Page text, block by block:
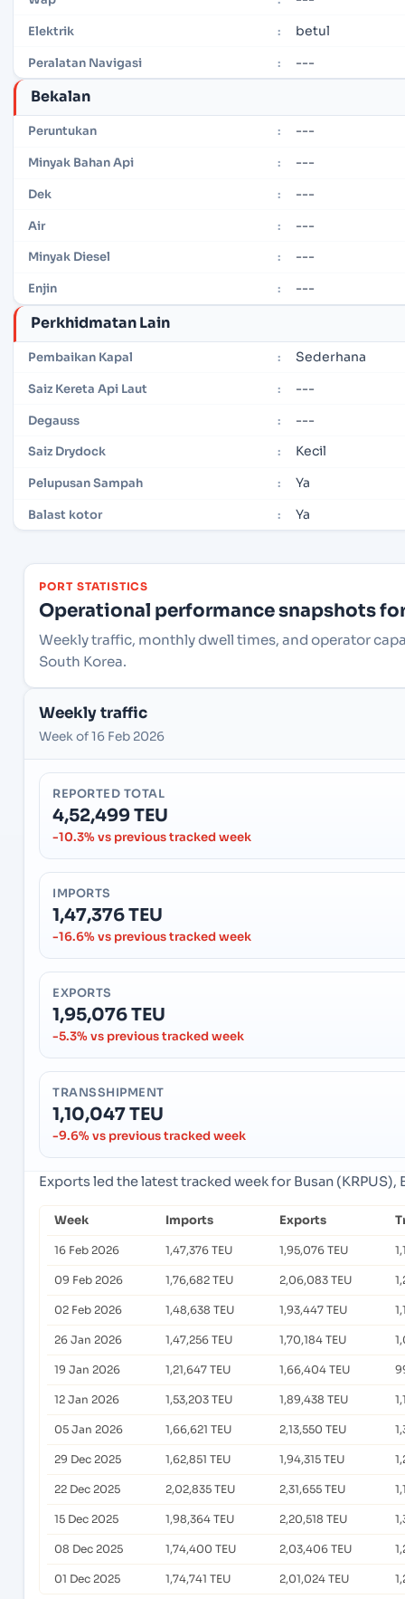
Elektrik : betul
Peralatan Navigasi : ---
Bekalan
Peruntukan : ---
Minyak Bahan Api : ---
Dek : ---
Air : ---
Minyak Diesel : ---
Enjin : ---
Perkhidmatan Lain
Pembaikan Kapal : Sederhana
Saiz Kereta Api Laut : ---
Degauss : ---
Saiz Drydock : Kecil
Pelupusan Sampah : Ya
Balast kotor : Ya
PORT STATISTICS
Operational performance snapshots
Weekly traffic, monthly dwell times, and operator
South Korea.
Weekly traffic
Week of 16 Feb 2026
REPORTED TOTAL
4,52,499 TEU
-10.3% vs previous tracked week
IMPORTS
1,47,376 TEU
-16.6% vs previous tracked week
EXPORTS
1,95,076 TEU
-5.3% vs previous tracked week
TRANSSHIPMENT
1,10,047 TEU
-9.6% vs previous tracked week
Exports led the latest tracked week for Busan (KRPUS),
Week Imports Exports
16 Feb 2026 1,47,376 TEU 1,95,076 TEU
09 Feb 2026 1,76,682 TEU 2,06,083 TEU
02 Feb 2026 1,48,638 TEU 1,93,447 TEU
26 Jan 2026 1,47,256 TEU 1,70,184 TEU
19 Jan 2026 1,21,647 TEU 1,66,404 TEU
12 Jan 2026 1,53,203 TEU 1,89,438 TEU
05 Jan 2026 1,66,621 TEU 2,13,550 TEU
29 Dec 2025 1,62,851 TEU 1,94,315 TEU
22 Dec 2025 2,02,835 TEU 2,31,655 TEU
15 Dec 2025 1,98,364 TEU 2,20,518 TEU
08 Dec 2025 1,74,400 TEU 2,03,406 TEU
01 Dec 2025 1,74,741 TEU 2,01,024 TEU